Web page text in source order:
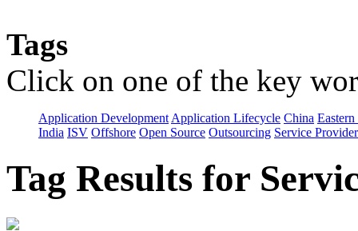
Tags
Click on one of the key
Application Development Application Lifecycle China
India ISV Offshore Open Source Outsourcing Service Provider
Tag Results for